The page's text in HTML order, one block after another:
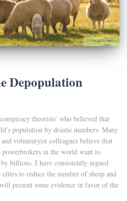
Depopulation
theorists’ who believed that
population by drastic numbers. Many
voluntaryist colleagues believe that
in the world want to
billions. I have consistently argued
to reduce the number of sheep and
present some evidence in favor of the